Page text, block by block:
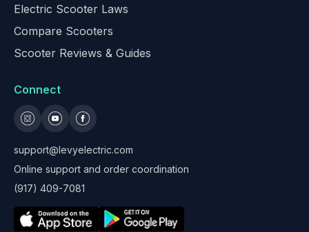
Electric Scooter Laws
Compare Scooters
Scooter Reviews & Guides
Connect
support@levyelectric.com
Online support and order coordination
(917) 409-7081